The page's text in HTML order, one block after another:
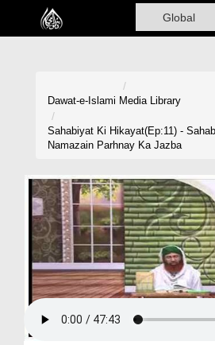
Home
Volunteer Portal
Rohani Ilaj
Donation
Blog
Magazine
Dawat-e-Islami Media Library
Sahabiyat Ki Hikayat(Ep:11) -
Namazain Parhnay Ka Jazba